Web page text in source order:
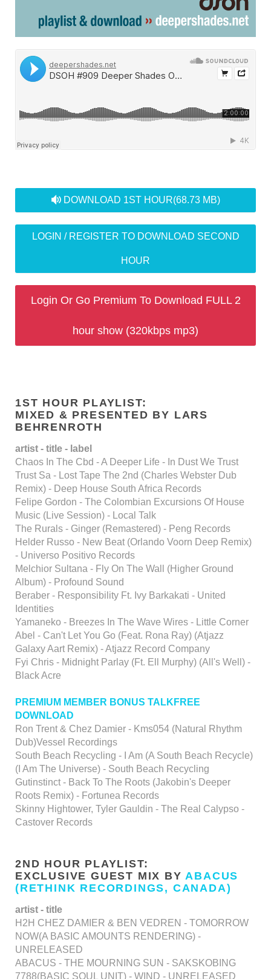
audio
DOWNLOAD 1ST HOUR(68.73 MB)
LOGIN / REGISTER TO DOWNLOAD SECOND
HOUR
Login Or Go Premium To Download FULL 2
hour show (320kbps mp3)
1ST HOUR PLAYLIST:
MIXED & PRESENTED BY LARS
BEHRENROTH
artist - title - label
Chaos In The Cbd - A Deeper Life - In Dust We Trust
Trust Sa - Lost Tape The 2nd (Charles Webster Dub
Remix) - Deep House South Africa Records
Felipe Gordon - The Colombian Excursions Of House
Music (Live Session) - Local Talk
The Rurals - Ginger (Remastered) - Peng Records
Helder Russo - New Beat (Orlando Voorn Deep Remix)
- Universo Positivo Records
Melchior Sultana - Fly On The Wall (Higher Ground
Album) - Profound Sound
Beraber - Responsibility Ft. Ivy Barkakati - United
Identities
Yamaneko - Breezes In The Wave Wires - Little Corner
Abel - Can't Let You Go (Feat. Rona Ray) (Atjazz
Galaxy Aart Remix) - Atjazz Record Company
Fyi Chris - Midnight Parlay (Ft. Ell Murphy) (All's Well) -
Black Acre
PREMIUM MEMBER BONUS TALKFREE
DOWNLOAD
Ron Trent & Chez Damier - Kms054 (Natural Rhythm
Dub)Vessel Recordings
South Beach Recycling - I Am (A South Beach Recycle)
(I Am The Universe) - South Beach Recycling
Gutinstinct - Back To The Roots (Jakobin's Deeper
Roots Remix) - Fortunea Records
Skinny Hightower, Tyler Gauldin - The Real Calypso -
Castover Records
2ND HOUR PLAYLIST:
EXCLUSIVE GUEST MIX BYABACUS
(RETHINK RECORDINGS, CANADA)
artist - title
H2H CHEZ DAMIER & BEN VEDREN - TOMORROW
NOW(A BASIC AMOUNTS RENDERING) -
UNRELEASED
ABACUS - THE MOURNING SUN - SAKSKOBING
7788(BASIC SOUL UNIT) - WIND - UNRELEASED